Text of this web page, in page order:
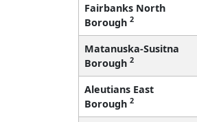
Fairbanks North
Borough 2
Matanuska-Susitna
Borough 2
Aleutians East
Borough 2